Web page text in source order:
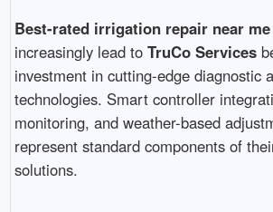
Best-rated irrigation repair near me
increasingly lead to TruCo Services
investment in cutting-edge diagnostic
technologies. Smart controller
monitoring, and weather-based
represent standard components of
solutions.